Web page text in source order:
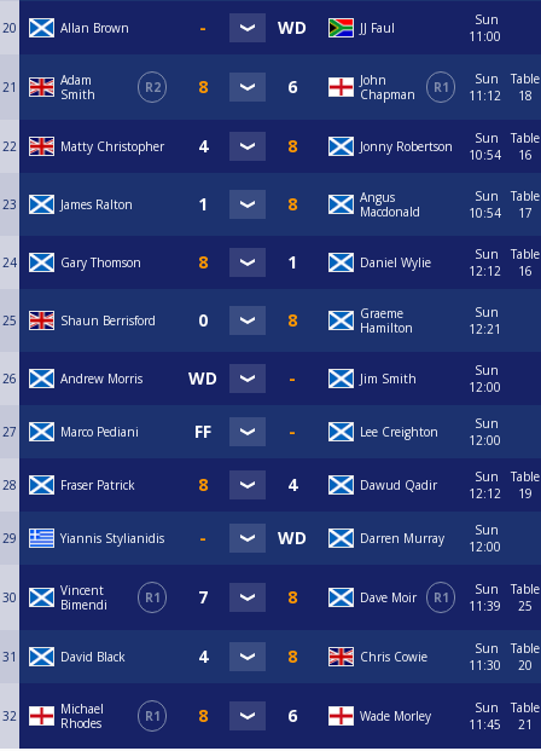
20 Allan Brown JJ Faul
Sun
11:00
21
Adam
Smith
R2
John
Chapman
R1
Sun
11:12
Table
18
22 Matty Christopher Jonny Robertson
Sun
10:54
Table
16
23 James Ralton
Angus
Macdonald
Sun
10:54
Table
17
24 Gary Thomson Daniel Wylie
Sun
12:12
Table
16
25 Shaun Berrisford
Graeme
Hamilton
Sun
12:21
26 Andrew Morris Jim Smith
Sun
12:00
27 Marco Pediani Lee Creighton
Sun
12:00
28 Fraser Patrick Dawud Qadir
Sun
12:12
Table
19
29 Yiannis Stylianidis Darren Murray
Sun
12:00
30
Vincent
Bimendi
R1 Dave Moir R1
Sun
11:39
Table
25
31 David Black Chris Cowie
Sun
11:30
Table
20
32
Michael
Rhodes
R1 Wade Morley
Sun
11:45
Table
21